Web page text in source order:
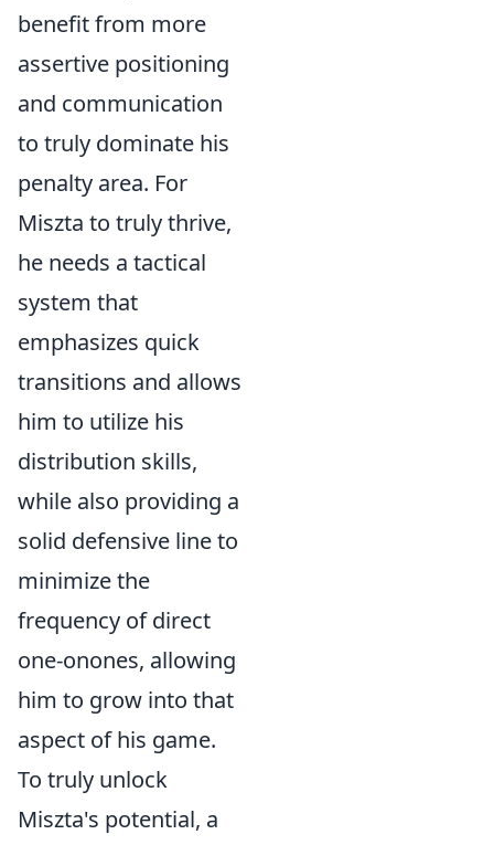
benefit from more
assertive positioning
and communication
to truly dominate his
penalty area. For
Miszta to truly thrive,
he needs a tactical
system that
emphasizes quick
transitions and allows
him to utilize his
distribution skills,
while also providing a
solid defensive line to
minimize the
frequency of direct
one-onones, allowing
him to grow into that
aspect of his game.
To truly unlock
Miszta's potential, a